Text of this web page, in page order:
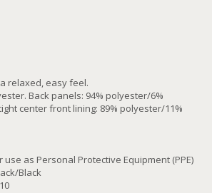
relaxed, easy feel.
Back panels: 94% polyester/6%
center front lining: 89% polyester/11%
as Personal Protective Equipment (PPE)
Black